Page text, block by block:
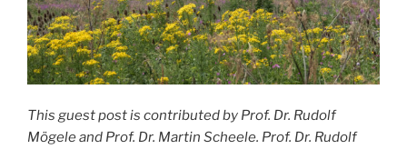
This guest post is contributed by Prof. Dr. Rudolf
Mögele and Prof. Dr. Martin Scheele. Prof. Dr. Rudolf